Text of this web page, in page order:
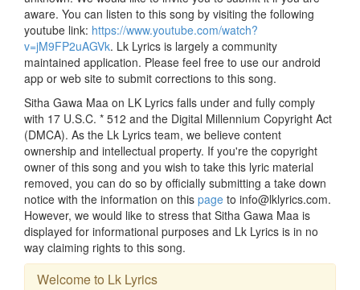
aware. You can listen to this song by visiting the following
youtube link: https://www.youtube.com/watch?
v=jM9FP2uAGVk. Lk Lyrics is largely a community
maintained application. Please feel free to use our android
app or web site to submit corrections to this song.
Sitha Gawa Maa on LK Lyrics falls under and fully comply
with 17 U.S.C. * 512 and the Digital Millennium Copyright Act
(DMCA). As the Lk Lyrics team, we believe content
ownership and intellectual property. If you're the copyright
owner of this song and you wish to take this lyric material
removed, you can do so by officially submitting a take down
notice with the information on this page to info@lklyrics.com.
However, we would like to stress that Sitha Gawa Maa is
displayed for informational purposes and Lk Lyrics is in no
way claiming rights to this song.
Welcome to Lk Lyrics